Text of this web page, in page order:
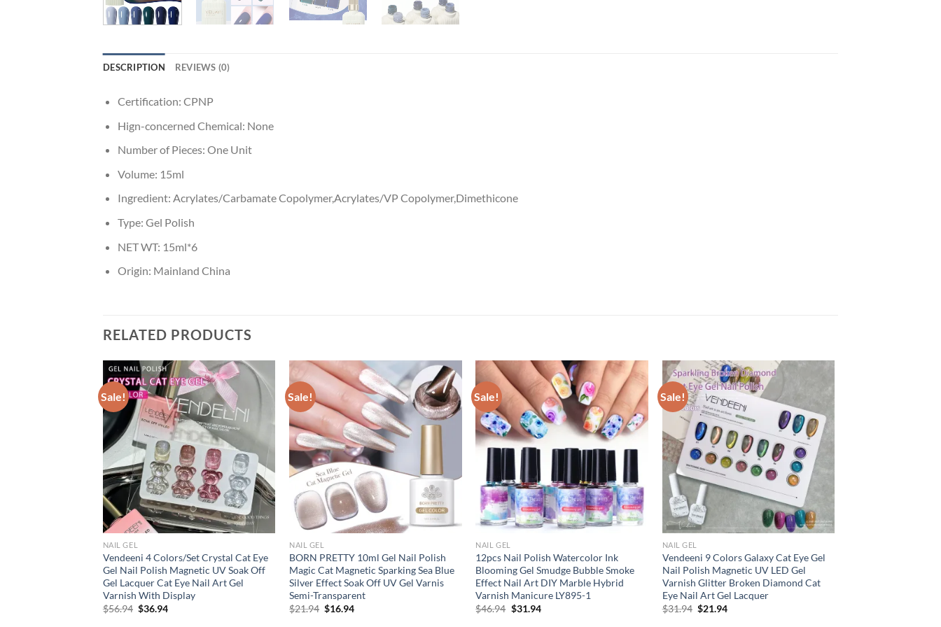
DESCRIPTION REVIEWS (0)
Certification: CPNP
Hign-concerned Chemical: None
Number of Pieces: One Unit
Volume: 15ml
Ingredient: Acrylates/Carbamate Copolymer,Acrylates/VP Copolymer,Dimethicone
Type: Gel Polish
NET WT: 15ml*6
Origin: Mainland China
RELATED PRODUCTS
Sale!
NAIL GEL
Vendeeni 4 Colors/Set Crystal Cat Eye
Gel Nail Polish Magnetic UV Soak Off
Gel Lacquer Cat Eye Nail Art Gel
Varnish With Display
$56.94 Original
$36.94Current
Sale!
NAIL GEL
BORN PRETTY 10ml Gel Nail Polish
Magic Cat Magnetic Sparking Sea Blue
Silver Effect Soak Off UV Gel Varnis
Semi-Transparent
$21.94 Original
$16.94Current
Sale!
NAIL GEL
12pcs Nail Polish Watercolor Ink
Blooming Gel Smudge Bubble Smoke
Effect Nail Art DIY Marble Hybrid
Varnish Manicure LY895-1
$46.94 Original
$31.94Current
Sale!
NAIL GEL
Vendeeni 9 Colors Galaxy Cat Eye Gel
Nail Polish Magnetic UV LED Gel
Varnish Glitter Broken Diamond Cat
Eye Nail Art Gel Lacquer
$31.94 Original
$21.94Current